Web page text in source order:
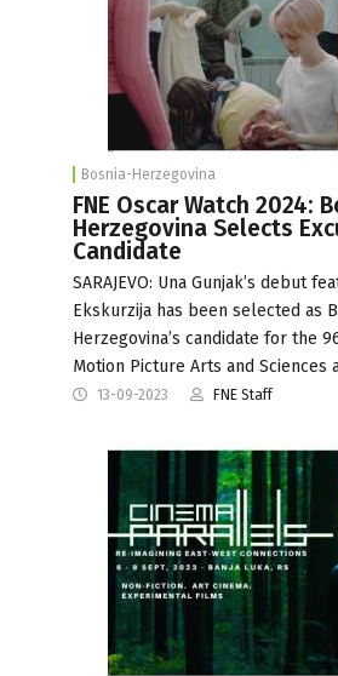
Bosnia-Herzegovina
FNE Oscar Watch 2024:
Herzegovina Selects
Candidate
SARAJEVO: Una Gunjak’s debut
Ekskurzija has been selected as
Herzegovina’s candidate for the
Motion Picture Arts and Sciences
13-09-2023 FNE Staff